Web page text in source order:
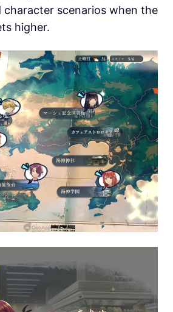
character scenarios when the
higher.